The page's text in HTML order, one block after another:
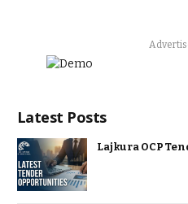
Latest Posts
Lajkura OCP